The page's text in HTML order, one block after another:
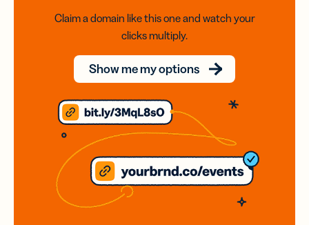
Claim a domain like this one and watch your
clicks multiply.
Show me my options